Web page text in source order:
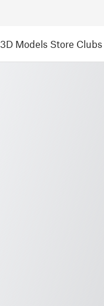
3D Models Store Clubs